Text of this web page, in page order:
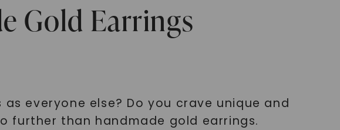
Gold Earrings
everyone else? Do you crave unique and
further than handmade gold earrings.